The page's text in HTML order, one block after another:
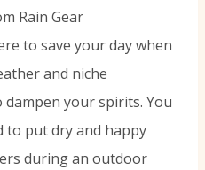
Rain Gear
to save your day when
and niche
your spirits. You
put dry and happy
during an outdoor